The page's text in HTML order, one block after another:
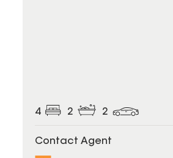
4 2 2
Contact Agent